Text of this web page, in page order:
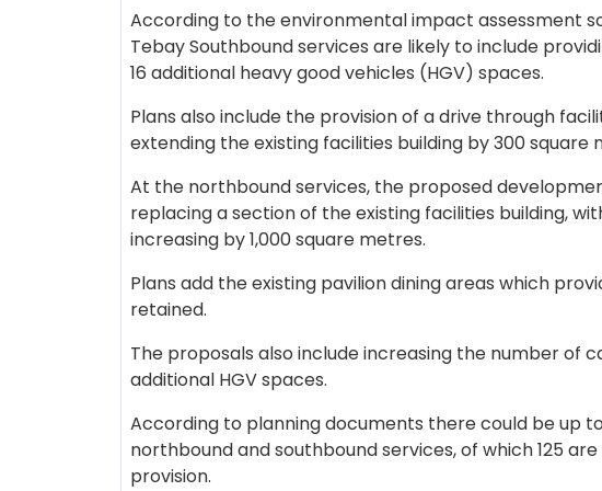
According to the environmental impact assessment
Tebay Southbound services are likely to include
16 additional heavy good vehicles (HGV) spaces.
Plans also include the provision of a drive through
extending the existing facilities building by 300 square
At the northbound services, the proposed
replacing a section of the existing facilities building,
increasing by 1,000 square metres.
Plans add the existing pavilion dining areas which
retained.
The proposals also include increasing the number of
additional HGV spaces.
According to planning documents there could be up
northbound and southbound services, of which 125
provision.